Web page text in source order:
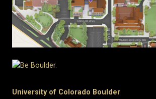
University of Colorado Boulder